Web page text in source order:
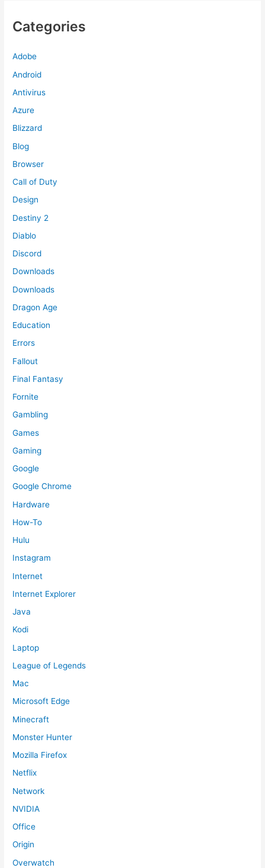
Categories
Adobe
Android
Antivirus
Azure
Blizzard
Blog
Browser
Call of Duty
Design
Destiny 2
Diablo
Discord
Downloads
Downloads
Dragon Age
Education
Errors
Fallout
Final Fantasy
Fornite
Gambling
Games
Gaming
Google
Google Chrome
Hardware
How-To
Hulu
Instagram
Internet
Internet Explorer
Java
Kodi
Laptop
League of Legends
Mac
Microsoft Edge
Minecraft
Monster Hunter
Mozilla Firefox
Netflix
Network
NVIDIA
Office
Origin
Overwatch